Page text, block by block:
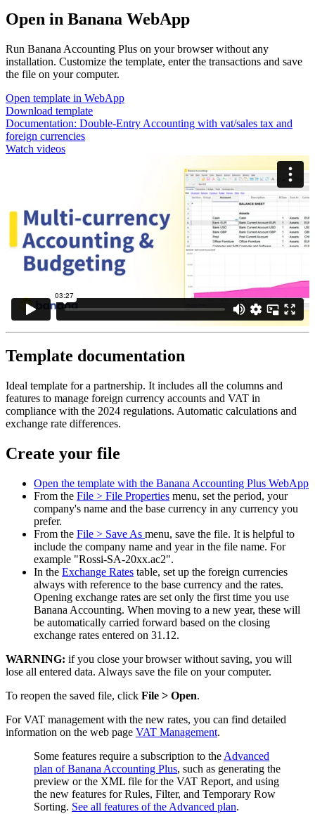
Open in Banana WebApp
Run Banana Accounting Plus on your browser without any
installation. Customize the template, enter the transactions and save
the file on your computer.
Open template in WebApp
Download template
Documentation: Double-Entry Accounting with vat/sales tax and
foreign currencies
Watch videos
Template documentation
Ideal template for a partnership. It includes all the columns and
features to manage foreign currency accounts and VAT in
compliance with the 2024 regulations. Automatic calculations and
exchange rate differences.
Create your file
Open the template with the Banana Accounting Plus WebApp
From the File > File Properties menu, set the period, your
company's name and the base currency in any currency you
prefer.
From the File > Save As menu, save the file. It is helpful to
include the company name and year in the file name. For
example "Rossi-SA-20xx.ac2".
In the Exchange Rates table, set up the foreign currencies
always with reference to the base currency and the rates.
Opening exchange rates are set only the first time you use
Banana Accounting. When moving to a new year, these will
be automatically carried forward based on the closing
exchange rates entered on 31.12.
WARNING: if you close your browser without saving, you will
lose all entered data. Always save the file on your computer.
To reopen the saved file, click File > Open.
For VAT management with the new rates, you can find detailed
information on the web page VAT Management.
Some features require a subscription to the Advanced
plan of Banana Accounting Plus, such as generating the
preview or the XML file for the VAT Report, and using
the new features for Rules, Filter, and Temporary Row
Sorting. See all features of the Advanced plan.